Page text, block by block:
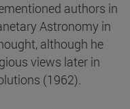
authors in
Astronomy in
although he
views later in
(1962).